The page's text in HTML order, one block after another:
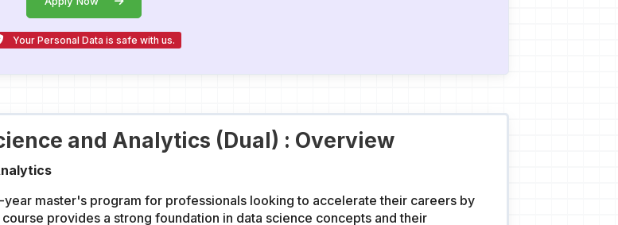
Your Personal Data is safe with us.
and Analytics (Dual) : Overview
year master's program for professionals looking to accelerate their careers by
provides a strong foundation in data science concepts and their